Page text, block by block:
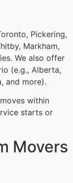
Pickering,
Markham,
We also offer
(e.g., Alberta,
and more).
within
starts or
Movers